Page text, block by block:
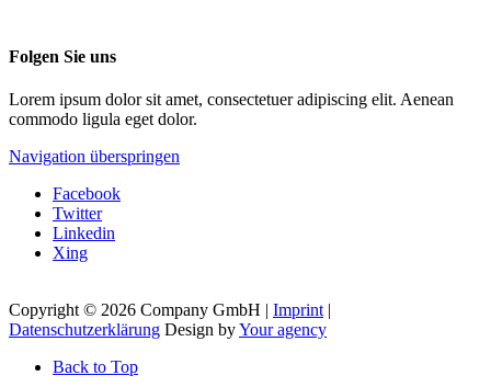
Folgen Sie uns
Lorem ipsum dolor sit amet, consectetuer adipiscing elit. Aenean
commodo ligula eget dolor.
Navigation überspringen
Facebook
Twitter
Linkedin
Xing
Copyright © 2026 Company GmbH | Imprint|
Datenschutzerklärung Design byYour agency
Back to Top